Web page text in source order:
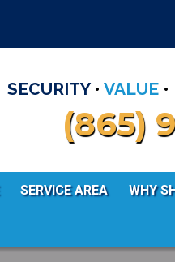
SECURITY• VALUE •
(865)
SERVICE AREA WHY